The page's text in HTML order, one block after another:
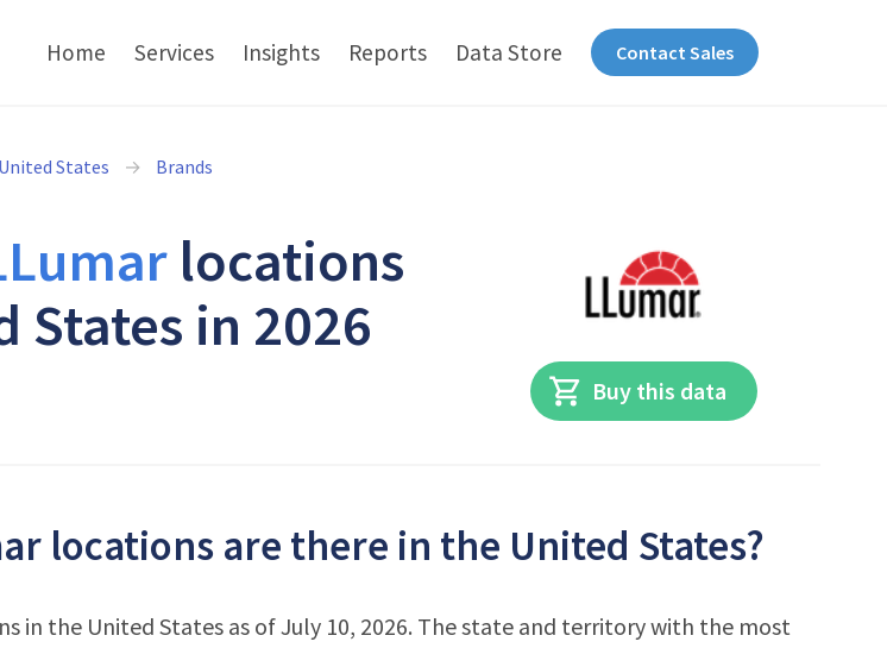
Home Services Insights Reports Data Store Contact Sales
United States Brands
locations
States in 2026
Buy this data
locations are there in the United States?
in the United States as of July 10, 2026. The state and territory with the most